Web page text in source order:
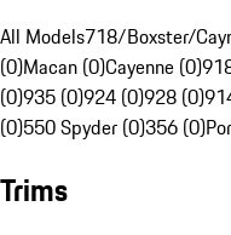
All Models718/Boxster/
(0)Macan (0)Cayenne (0)
(0)935 (0)924 (0)928 (0)
(0)550 Spyder (0)356 (0)
Trims